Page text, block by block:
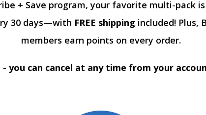
+ Save program, your favorite multi-pack
30 days—with FREE shipping included! Plus,
members earn points on every order.
you can cancel at any time from your